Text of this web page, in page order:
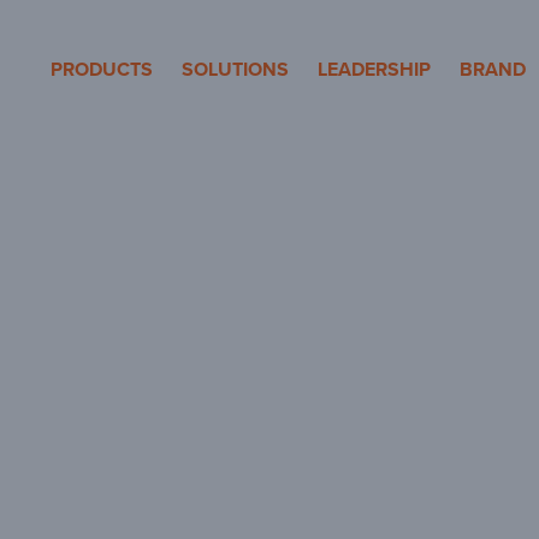
Pole Products
PRODUCTS SOLUTIONS LEADERSHIP BRAND